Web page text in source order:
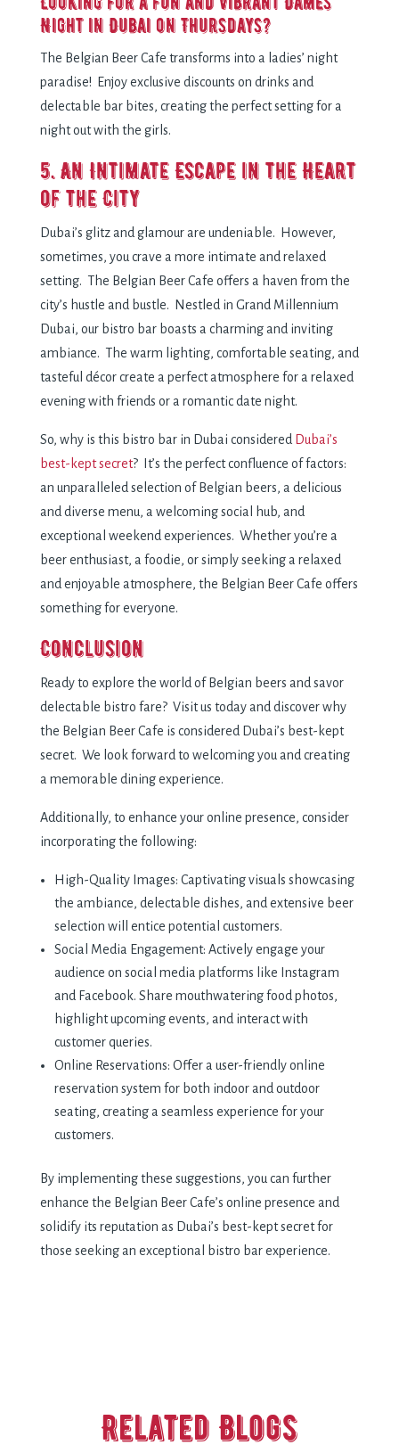
Night in Dubai on Thursdays?
The Belgian Beer Cafe transforms into a ladies’ night
paradise! Enjoy exclusive discounts on drinks and
delectable bar bites, creating the perfect setting for a
night out with the girls.
5. An Intimate Escape in the Heart
of the City
Dubai’s glitz and glamour are undeniable. However,
sometimes, you crave a more intimate and relaxed
setting. The Belgian Beer Cafe offers a haven from the
city’s hustle and bustle. Nestled in Grand Millennium
Dubai, our bistro bar boasts a charming and inviting
ambiance. The warm lighting, comfortable seating, and
tasteful décor create a perfect atmosphere for a relaxed
evening with friends or a romantic date night.
So, why is this bistro bar in Dubai considered Dubai’s
best-kept secret? It’s the perfect confluence of factors:
an unparalleled selection of Belgian beers, a delicious
and diverse menu, a welcoming social hub, and
exceptional weekend experiences. Whether you’re a
beer enthusiast, a foodie, or simply seeking a relaxed
and enjoyable atmosphere, the Belgian Beer Cafe offers
something for everyone.
Conclusion
Ready to explore the world of Belgian beers and savor
delectable bistro fare? Visit us today and discover why
the Belgian Beer Cafe is considered Dubai’s best-kept
secret. We look forward to welcoming you and creating
a memorable dining experience.
Additionally, to enhance your online presence, consider
incorporating the following:
High-Quality Images: Captivating visuals showcasing
the ambiance, delectable dishes, and extensive beer
selection will entice potential customers.
Social Media Engagement: Actively engage your
audience on social media platforms like Instagram
and Facebook. Share mouthwatering food photos,
highlight upcoming events, and interact with
customer queries.
Online Reservations: Offer a user-friendly online
reservation system for both indoor and outdoor
seating, creating a seamless experience for your
customers.
By implementing these suggestions, you can further
enhance the Belgian Beer Cafe’s online presence and
solidify its reputation as Dubai’s best-kept secret for
those seeking an exceptional bistro bar experience.
Related Blogs